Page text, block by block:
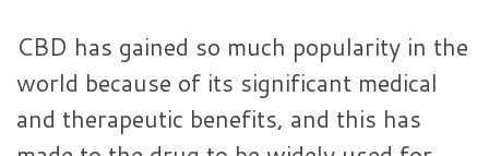
CBD has gained so much popularity in the
world because of its significant medical
and therapeutic benefits, and this has